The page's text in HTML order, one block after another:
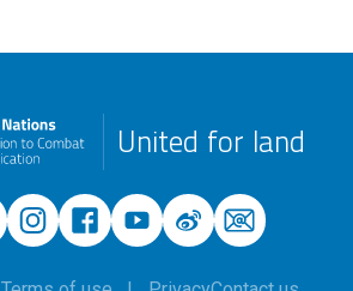
United for land